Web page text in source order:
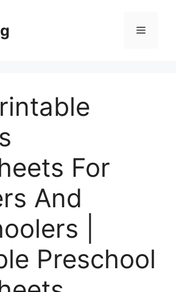
Menu
For
And
|
Preschool